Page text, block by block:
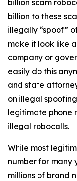
billion scam
billion to these
illegally “spoof”
make it look like
company or
easily do this
and state
on illegal
legitimate phone
illegal robocalls.
While most
number for many
millions of brand